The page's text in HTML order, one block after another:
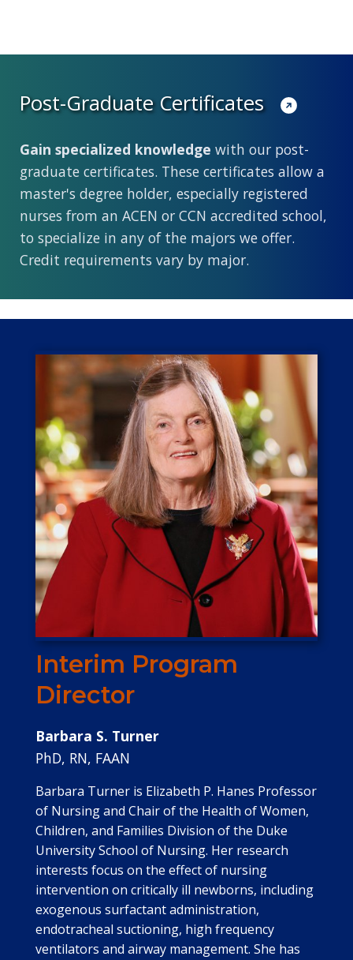
Post-Graduate Certificates
Gain specialized knowledge with our post-
graduate certificates. These certificates allow a
master's degree holder, especially registered
nurses from an ACEN or CCN accredited school,
to specialize in any of the majors we offer.
Credit requirements vary by major.
Image
Interim Program
Director
Barbara S. Turner
PhD, RN, FAAN
Barbara Turner is Elizabeth P. Hanes Professor
of Nursing and Chair of the Health of Women,
Children, and Families Division of the Duke
University School of Nursing. Her research
interests focus on the effect of nursing
intervention on critically ill newborns, including
exogenous surfactant administration,
endotracheal suctioning, high frequency
ventilators and airway management. She has